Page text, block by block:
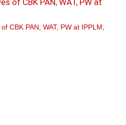
of CBK PAN, WAT, PW at